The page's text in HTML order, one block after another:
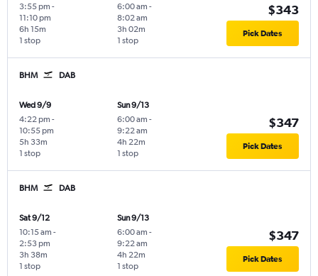
3:55 pm -
11:10 pm
1 stop
6h 15m
6:00 am -
8:02 am
1 stop
3h 02m
$343
Pick Dates
BHM DAB
Wed 9/9
4:22 pm -
10:55 pm
1 stop
5h 33m
Sun 9/13
6:00 am -
9:22 am
1 stop
4h 22m
$347
Pick Dates
BHM DAB
Sat 9/12
10:15 am -
2:53 pm
1 stop
3h 38m
Sun 9/13
6:00 am -
9:22 am
1 stop
4h 22m
$347
Pick Dates